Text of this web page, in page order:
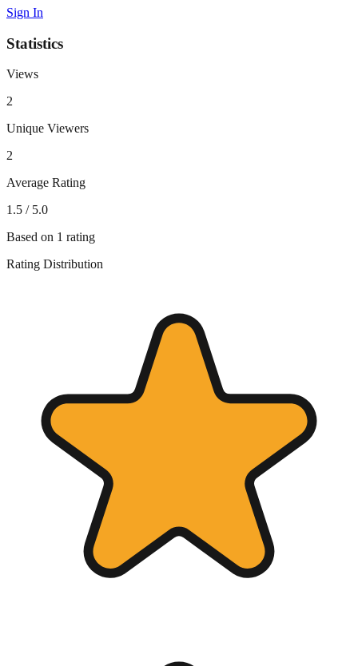
Sign In
Statistics
Views
2
Unique Viewers
2
Average Rating
1.5 / 5.0
Based on 1 rating
Rating Distribution